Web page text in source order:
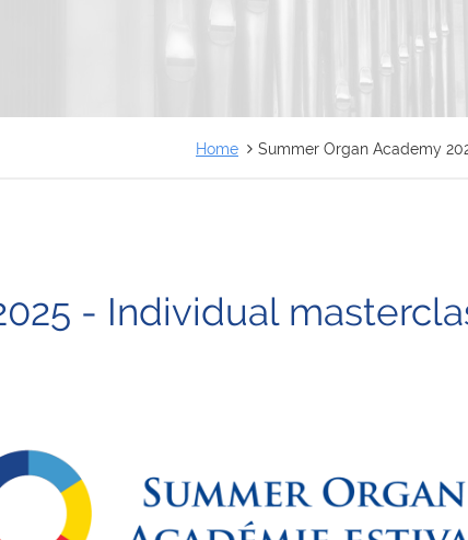
Home Summer Organ Academy
- Individual